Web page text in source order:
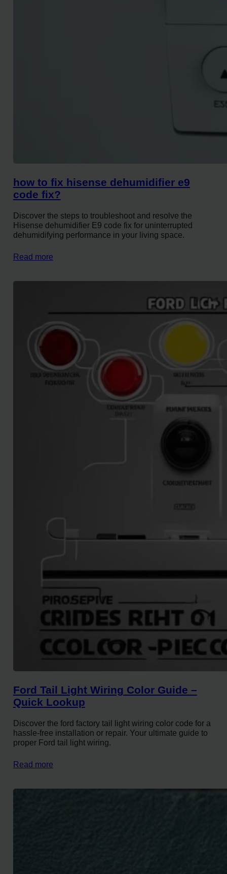
how to fix hisense dehumidifier e9
code fix?
Discover the steps to troubleshoot and resolve the
Hisense dehumidifier E9 code fix for uninterrupted
dehumidifying performance in your living space.
Read more
Ford Tail Light Wiring Color Guide –
Quick Lookup
Discover the ford factory tail light wiring color code for a
hassle-free installation or repair. Your ultimate guide to
proper Ford tail light wiring.
Read more